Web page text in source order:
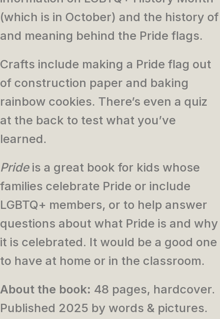
(which is in October) and the history of
and meaning behind the Pride flags.
Crafts include making a Pride flag out
of construction paper and baking
rainbow cookies. There’s even a quiz
at the back to test what you’ve
learned.
Pride is a great book for kids whose
families celebrate Pride or include
LGBTQ+ members, or to help answer
questions about what Pride is and why
it is celebrated. It would be a good one
to have at home or in the classroom.
About the book: 48 pages, hardcover.
Published 2025 by words & pictures.